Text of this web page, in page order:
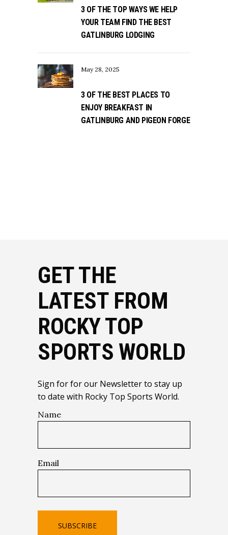
3 OF THE TOP WAYS WE HELP
YOUR TEAM FIND THE BEST
GATLINBURG LODGING
May 28, 2025
3 OF THE BEST PLACES TO
ENJOY BREAKFAST IN
GATLINBURG AND PIGEON FORGE
GET THE
LATEST FROM
ROCKY TOP
SPORTS WORLD
Sign for for our Newsletter to stay up
to date with Rocky Top Sports World.
Name
Email
SUBSCRIBE